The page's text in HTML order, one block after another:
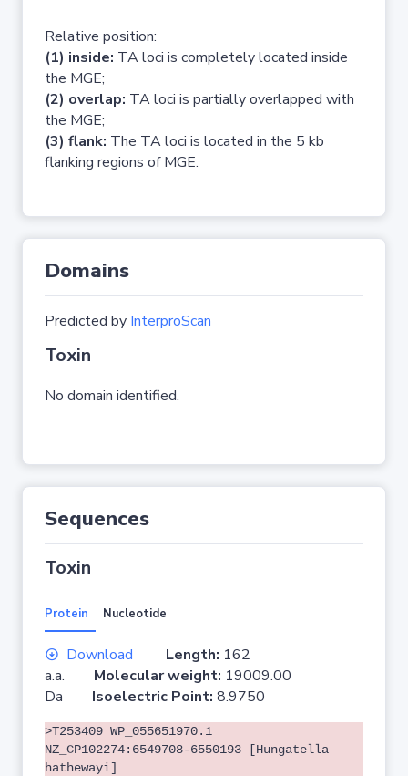
Relative position:
(1) inside: TA loci is completely located inside
the MGE;
(2) overlap: TA loci is partially overlapped with
the MGE;
(3) flank: The TA loci is located in the 5 kb
flanking regions of MGE.
Domains
Predicted by InterproScan
Toxin
No domain identified.
Sequences
Toxin
Protein Nucleotide
Download Length: 162
a.a. Molecular weight: 19009.00
Da Isoelectric Point: 8.9750
>T253409 WP_055651970.1
NZ_CP102274:6549708-6550193 [Hungatella
hathewayi]